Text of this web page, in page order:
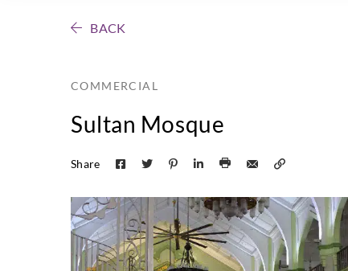
BACK
COMMERCIAL
Sultan Mosque
Share